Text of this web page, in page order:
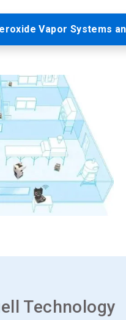
Vapor Systems
Technology